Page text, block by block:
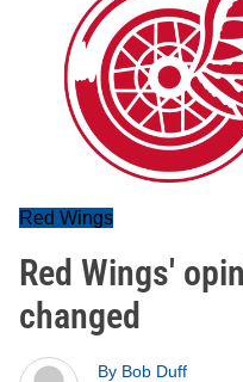
Red Wings
Red Wings'
changed
By Bob Duff